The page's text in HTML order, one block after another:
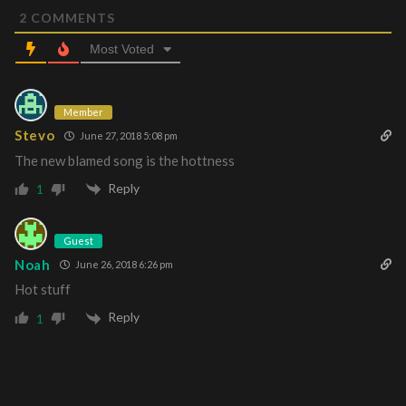
2 COMMENTS
Most Voted
Member
Stevo June 27, 2018 5:08 pm
The new blamed song is the hottness
1 Reply
Guest
Noah June 26, 2018 6:26 pm
Hot stuff
1 Reply